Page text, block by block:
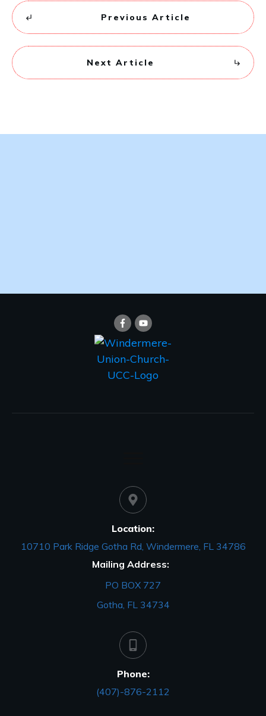
Previous Article
Next Article
Location:
10710 Park Ridge Gotha Rd, Windermere, FL 34786
Mailing Address:
PO BOX 727
Gotha, FL 34734
Phone:
(407)-876-2112